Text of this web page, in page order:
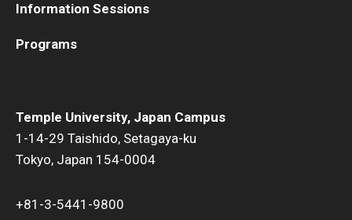
Temple University, Japan Campus
1-14-29 Taishido, Setagaya-ku
Tokyo, Japan 154-0004
+81-3-5441-9800
Information Sessions
Programs